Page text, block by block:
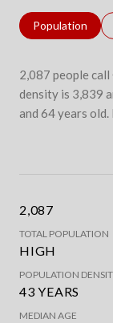
Population
2,087 people
density is 3,839
and 64 years old.
2,087
TOTAL POPULATION
HIGH
POPULATION
43 YEARS
MEDIAN AGE